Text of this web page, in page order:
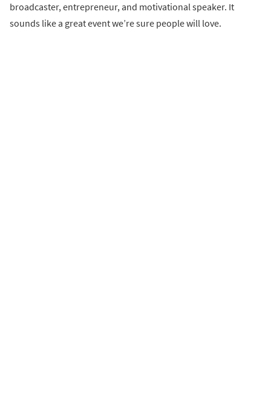
broadcaster, entrepreneur, and motivational speaker. It
sounds like a great event we’re sure people will love.